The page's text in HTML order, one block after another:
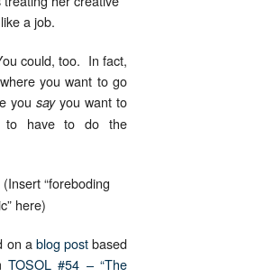
a job.
could, too. In fact,
you want to go
you sayyou want to
to have to do the
(Insert “foreboding
here)
on ablog postbased
TOSOL #54 – “The